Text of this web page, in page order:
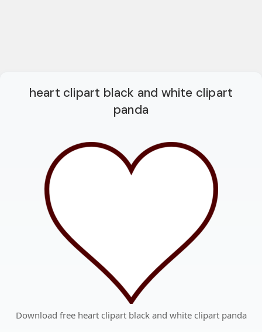
heart clipart black and white clipart
panda
Download free heart clipart black and white clipart panda